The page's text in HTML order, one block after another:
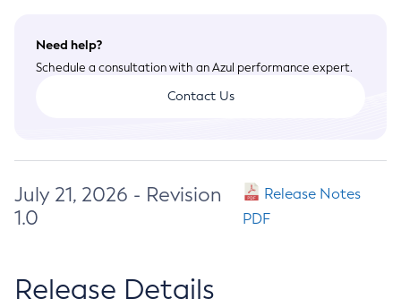
Need help?
Schedule a consultation with an Azul performance expert.
Contact Us
July 21, 2026 - Revision
1.0
Release Notes
PDF
Release Details